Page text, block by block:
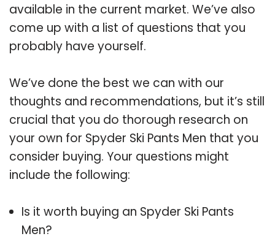
available in the current market. We’ve also
come up with a list of questions that you
probably have yourself.
We’ve done the best we can with our
thoughts and recommendations, but it’s still
crucial that you do thorough research on
your own for Spyder Ski Pants Men that you
consider buying. Your questions might
include the following:
Is it worth buying an Spyder Ski Pants
Men?